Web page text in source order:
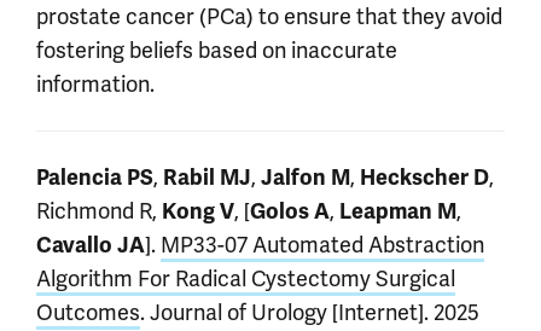
prostate cancer (PCa) to ensure that they avoid
fostering beliefs based on inaccurate
information.
Palencia PS, Rabil MJ, Jalfon M, Heckscher D,
Richmond R, Kong V, [Golos A, Leapman M,
Cavallo JA]. MP33-07 Automated Abstraction
Algorithm For Radical Cystectomy Surgical
Outcomes. Journal of Urology [Internet]. 2025